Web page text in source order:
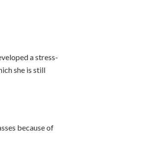
a stress-
she is still
because of